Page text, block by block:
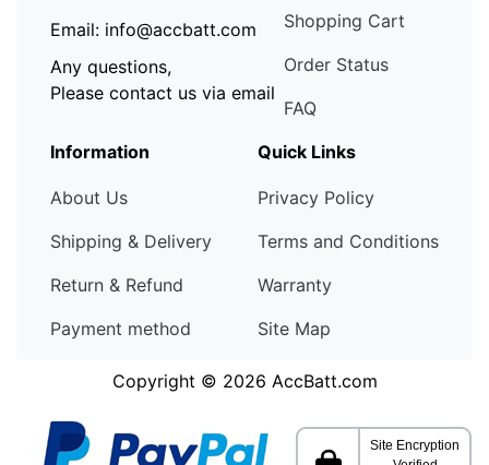
Email: info@accbatt.com
Any questions,
Please contact us via email
Shopping Cart
Order Status
FAQ
Information
About Us
Shipping & Delivery
Return & Refund
Payment method
Quick Links
Privacy Policy
Terms and Conditions
Warranty
Site Map
Copyright © 2026 AccBatt.com